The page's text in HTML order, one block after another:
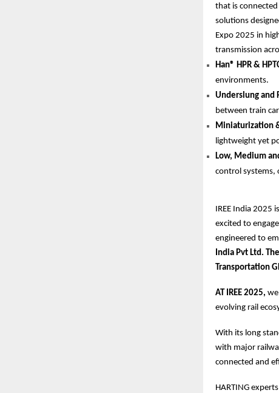
that is
solutions
Expo 2025 in
transmission
Han® HPR &
environments.
Underslung and
between train
Miniaturization
lightweight yet
Low, Medium
control systems,
IREE India 2025
excited to
engineered to
India Pvt Ltd.
Transportation
AT IREE 2025,
evolving rail
With its long
with major
connected and
HARTING